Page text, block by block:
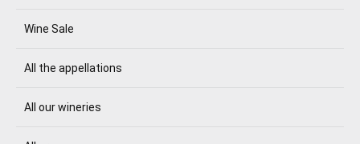
Wine Sale
All the appellations
All our wineries